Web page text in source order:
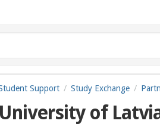
Support Study Exchange
University of